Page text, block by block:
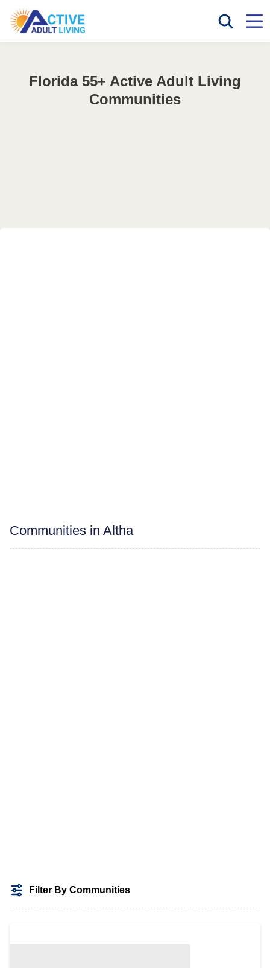
Florida 55+ Active Adult Living
Communities
Communities in Altha
Filter By Communities